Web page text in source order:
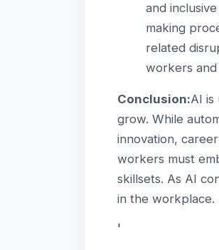
and
making
related
workers
Conclusion:AI is
grow. While
innovation,
workers must
skillsets. As AI
in the workplace.
'